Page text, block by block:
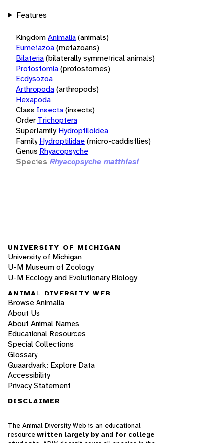
Features
KingdomAnimalia(animals)
Eumetazoa(metazoans)
Bilateria(bilaterally symmetrical animals)
Protostomia(protostomes)
Ecdysozoa
Arthropoda(arthropods)
Hexapoda
Class Insecta(insects)
Order Trichoptera
Superfamily Hydroptiloidea
Family Hydroptilidae(micro-caddisflies)
Genus Rhyacopsyche
Species Rhyacopsyche matthiasi
UNIVERSITY OF MICHIGAN
University of Michigan
U-M Museum of Zoology
U-M Ecology and Evolutionary Biology
ANIMAL DIVERSITY WEB
Browse Animalia
About Us
About Animal Names
Educational Resources
Special Collections
Glossary
Quaardvark: Explore Data
Accessibility
Privacy Statement
DISCLAIMER
The Animal Diversity Web is an educational
resource written largely by and for college